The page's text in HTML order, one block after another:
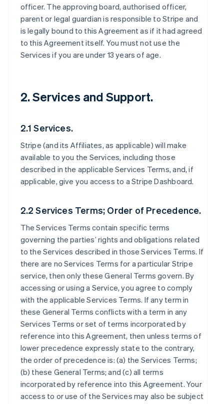
officer. The approving board, authorised officer,
parent or legal guardian is responsible to Stripe and
is legally bound to this Agreement as if it had agreed
to this Agreement itself. You must not use the
Services if you are under 13 years of age.
2. Services and Support.
2.1 Services.
Stripe (and its Affiliates, as applicable) will make
available to you the Services, including those
described in the applicable Services Terms, and, if
applicable, give you access to a Stripe Dashboard.
2.2 Services Terms; Order of Precedence.
The Services Terms contain specific terms
governing the parties’ rights and obligations related
to the Services described in those Services Terms. If
there are no Services Terms for a particular Stripe
service, then only these General Terms govern. By
accessing or using a Service, you agree to comply
with the applicable Services Terms. If any term in
these General Terms conflicts with a term in any
Services Terms or set of terms incorporated by
reference into this Agreement, then unless terms of
lower precedence expressly state to the contrary,
the order of precedence is: (a) the Services Terms;
(b) these General Terms; and (c) all terms
incorporated by reference into this Agreement. Your
access to or use of the Services may also be subject